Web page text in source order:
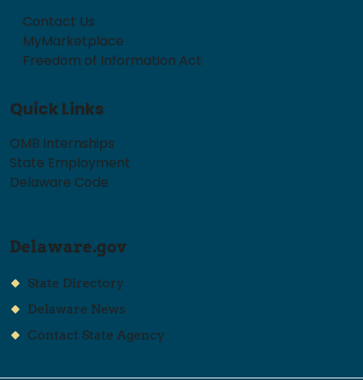
Contact Us
MyMarketplace
Freedom of Information Act
Quick Links
OMB Internships
State Employment
Delaware Code
Delaware.gov
State Directory
Delaware News
Contact State Agency